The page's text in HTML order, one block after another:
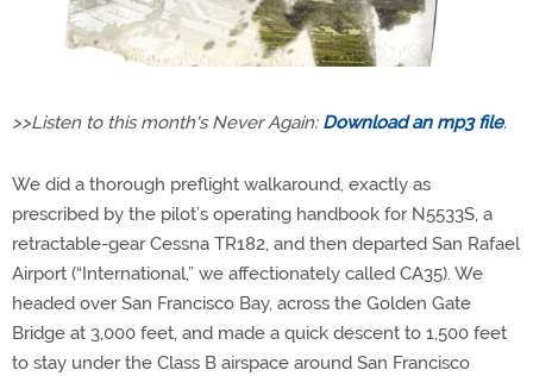
>>Listen to this month's Never Again: Download an mp3 file.
We did a thorough preflight walkaround, exactly as
prescribed by the pilot’s operating handbook for N5533S, a
retractable-gear Cessna TR182, and then departed San Rafael
Airport (“International,” we affectionately called CA35). We
headed over San Francisco Bay, across the Golden Gate
Bridge at 3,000 feet, and made a quick descent to 1,500 feet
to stay under the Class B airspace around San Francisco